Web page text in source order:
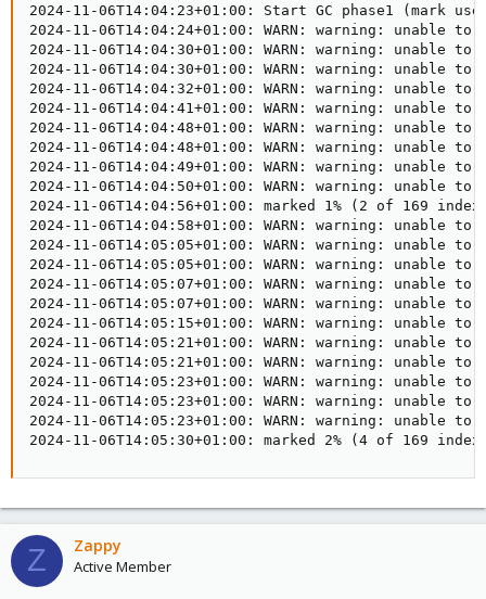
2024-11-06T14:04:23+01:00: Start GC phase1 (mark
2024-11-06T14:04:24+01:00: WARN: warning: unable
2024-11-06T14:04:30+01:00: WARN: warning: unable
2024-11-06T14:04:30+01:00: WARN: warning: unable
2024-11-06T14:04:32+01:00: WARN: warning: unable
2024-11-06T14:04:41+01:00: WARN: warning: unable
2024-11-06T14:04:48+01:00: WARN: warning: unable
2024-11-06T14:04:48+01:00: WARN: warning: unable
2024-11-06T14:04:49+01:00: WARN: warning: unable
2024-11-06T14:04:50+01:00: WARN: warning: unable
2024-11-06T14:04:56+01:00: marked 1% (2 of 169
2024-11-06T14:04:58+01:00: WARN: warning: unable
2024-11-06T14:05:05+01:00: WARN: warning: unable
2024-11-06T14:05:05+01:00: WARN: warning: unable
2024-11-06T14:05:07+01:00: WARN: warning: unable
2024-11-06T14:05:07+01:00: WARN: warning: unable
2024-11-06T14:05:15+01:00: WARN: warning: unable
2024-11-06T14:05:21+01:00: WARN: warning: unable
2024-11-06T14:05:21+01:00: WARN: warning: unable
2024-11-06T14:05:23+01:00: WARN: warning: unable
2024-11-06T14:05:23+01:00: WARN: warning: unable to
2024-11-06T14:05:23+01:00: WARN: warning: unable
2024-11-06T14:05:30+01:00: marked 2% (4 of 169
Z Zappy
Active Member